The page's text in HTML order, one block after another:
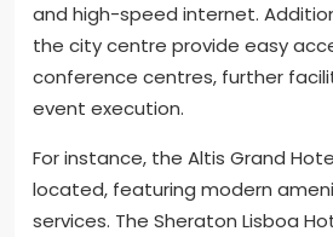
and high-speed internet.
the city centre provide easy
conference centres, further
event execution.
For instance, the Altis Grand
located, featuring modern
services. The Sheraton Lisboa